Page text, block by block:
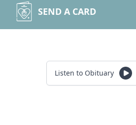
SEND A CARD
Listen to Obituary